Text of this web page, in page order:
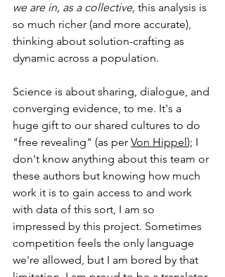
we are in, as a collective, this analysis is
so much richer (and more accurate),
thinking about solution-crafting as
dynamic across a population.
Science is about sharing, dialogue, and
converging evidence, to me. It's a
huge gift to our shared cultures to do
"free revealing" (as per Von Hippel); I
don't know anything about this team or
these authors but knowing how much
work it is to gain access to and work
with data of this sort, I am so
impressed by this project. Sometimes
competition feels the only language
we're allowed, but I am bored by that